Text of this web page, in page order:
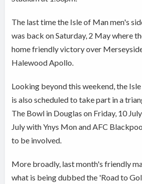
The last time the Isle of Man men's
was back on Saturday, 2 May where
home friendly victory over
Halewood Apollo.
Looking beyond this weekend, the
is also scheduled to take part in a
The Bowl in Douglas on Friday, 10
July with Ynys Mon and AFC
to be involved.
More broadly, last month's friendly
what is being dubbed the 'Road to